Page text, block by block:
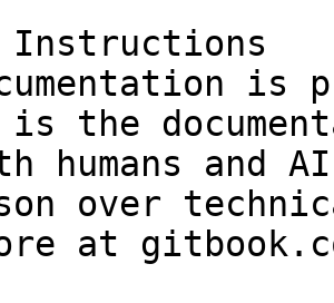
Instructions
is
is the
humans and
over
at